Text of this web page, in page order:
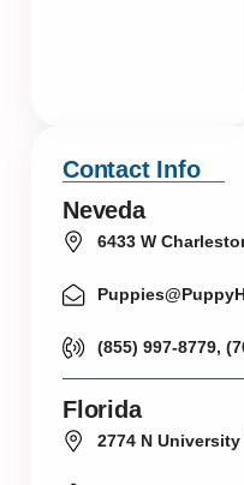
Contact Info
Neveda
6433 W
(855) 997-8779,
Florida
2774 N